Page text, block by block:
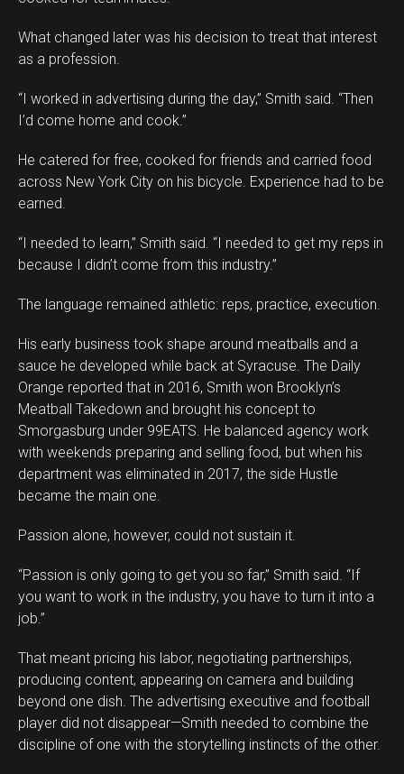
What changed later was his decision to treat that interest
as a profession.
“I worked in advertising during the day,” Smith said. “Then
I’d come home and cook.”
He catered for free, cooked for friends and carried food
across New York City on his bicycle. Experience had to be
earned.
“I needed to learn,” Smith said. “I needed to get my reps in
because I didn’t come from this industry.”
The language remained athletic: reps, practice, execution.
His early business took shape around meatballs and a
sauce he developed while back at Syracuse. The Daily
Orange reported that in 2016, Smith won Brooklyn’s
Meatball Takedown and brought his concept to
Smorgasburg under 99EATS. He balanced agency work
with weekends preparing and selling food, but when his
department was eliminated in 2017, the side Hustle
became the main one.
Passion alone, however, could not sustain it.
“Passion is only going to get you so far,” Smith said. “If
you want to work in the industry, you have to turn it into a
job.”
That meant pricing his labor, negotiating partnerships,
producing content, appearing on camera and building
beyond one dish. The advertising executive and football
player did not disappear—Smith needed to combine the
discipline of one with the storytelling instincts of the other.